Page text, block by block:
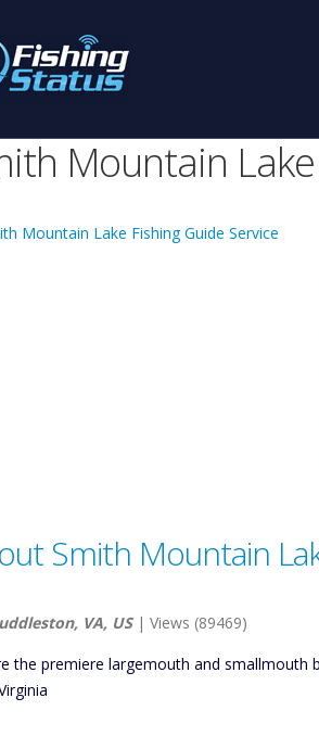
Mountain
Smith Mountain
VA, US| Views (89469)
the premiere largemouth and smallmouth